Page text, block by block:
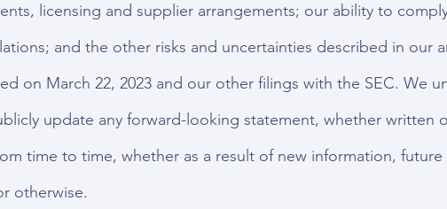
licensing and supplier arrangements; our ability to
and the other risks and uncertainties described in our
on March 22, 2023 and our other filings with the SEC. We
update any forward-looking statement, whether written
time to time, whether as a result of new information, future
otherwise.